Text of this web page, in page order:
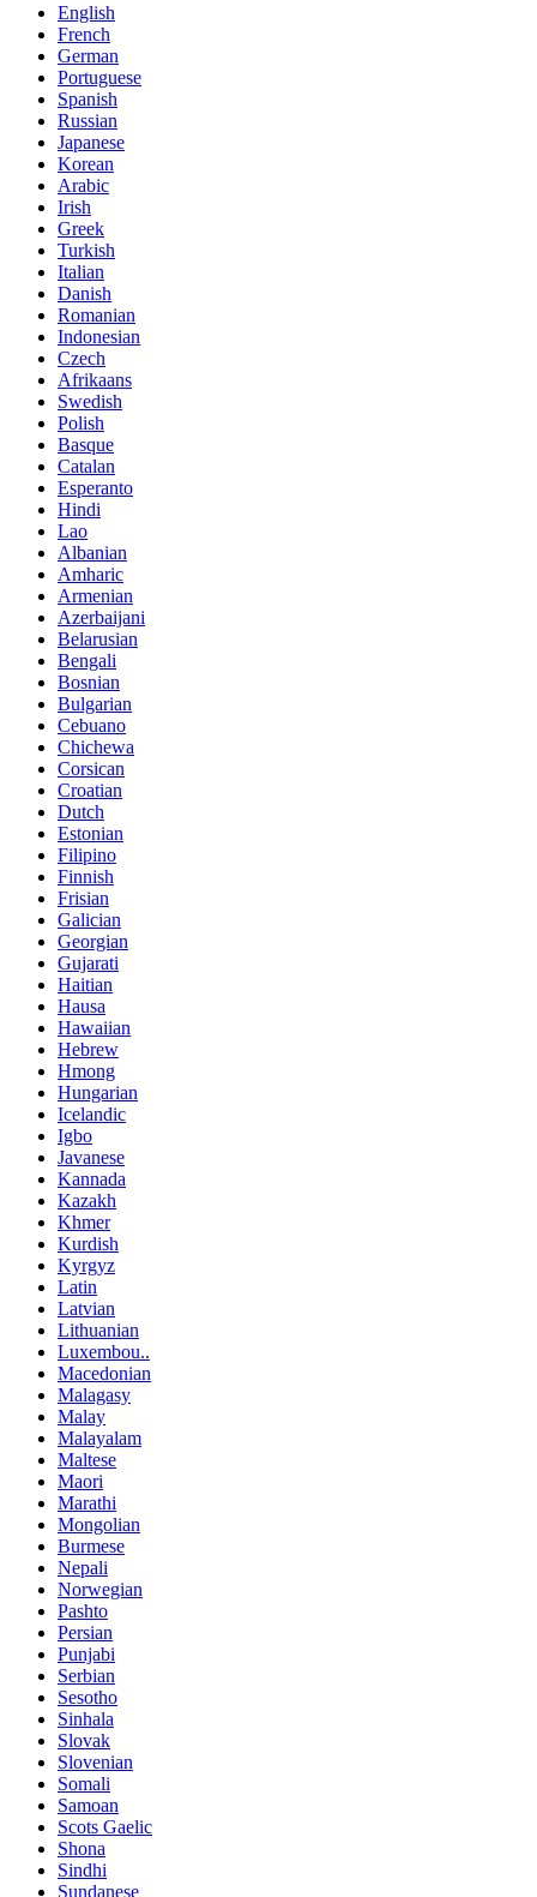
English
French
German
Portuguese
Spanish
Russian
Japanese
Korean
Arabic
Irish
Greek
Turkish
Italian
Danish
Romanian
Indonesian
Czech
Afrikaans
Swedish
Polish
Basque
Catalan
Esperanto
Hindi
Lao
Albanian
Amharic
Armenian
Azerbaijani
Belarusian
Bengali
Bosnian
Bulgarian
Cebuano
Chichewa
Corsican
Croatian
Dutch
Estonian
Filipino
Finnish
Frisian
Galician
Georgian
Gujarati
Haitian
Hausa
Hawaiian
Hebrew
Hmong
Hungarian
Icelandic
Igbo
Javanese
Kannada
Kazakh
Khmer
Kurdish
Kyrgyz
Latin
Latvian
Lithuanian
Luxembou..
Macedonian
Malagasy
Malay
Malayalam
Maltese
Maori
Marathi
Mongolian
Burmese
Nepali
Norwegian
Pashto
Persian
Punjabi
Serbian
Sesotho
Sinhala
Slovak
Slovenian
Somali
Samoan
Scots Gaelic
Shona
Sindhi
Sundanese